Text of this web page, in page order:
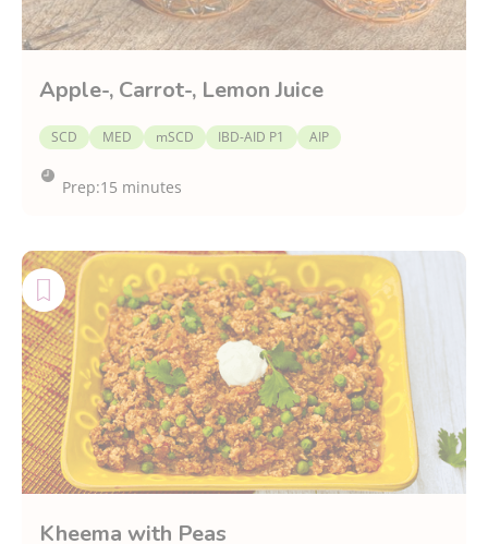
Apple-, Carrot-, Lemon Juice
SCD MED mSCD IBD-AID P1 AIP
Prep:15 minutes
Kheema with Peas